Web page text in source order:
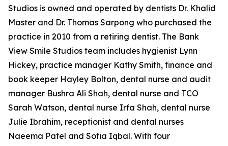
Studios is owned and operated by dentists Dr. Khalid
Master and Dr. Thomas Sarpong who purchased the
practice in 2010 from a retiring dentist. The Bank
View Smile Studios team includes hygienist Lynn
Hickey, practice manager Kathy Smith, finance and
book keeper Hayley Bolton, dental nurse and audit
manager Bushra Ali Shah, dental nurse and TCO
Sarah Watson, dental nurse Irfa Shah, dental nurse
Julie Ibrahim, receptionist and dental nurses
Naeema Patel and Sofia Iqbal. With four